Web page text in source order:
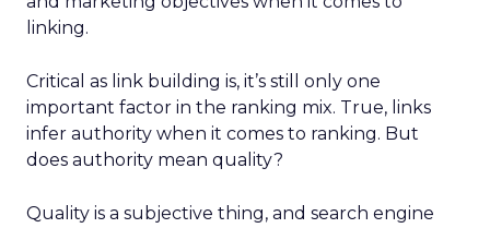
linking.
Critical as link building is, it’s still only one
important factor in the ranking mix. True, links
infer authority when it comes to ranking. But
does authority mean quality?
Quality is a subjective thing, and search engine